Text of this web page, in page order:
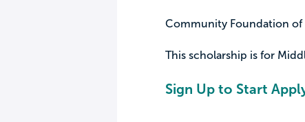
Community Foundation of
This scholarship is for
Sign Up to Start